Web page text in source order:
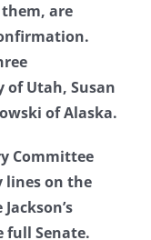
are
of Utah, Susan
of Alaska.
Committee
lines on the
full Senate.